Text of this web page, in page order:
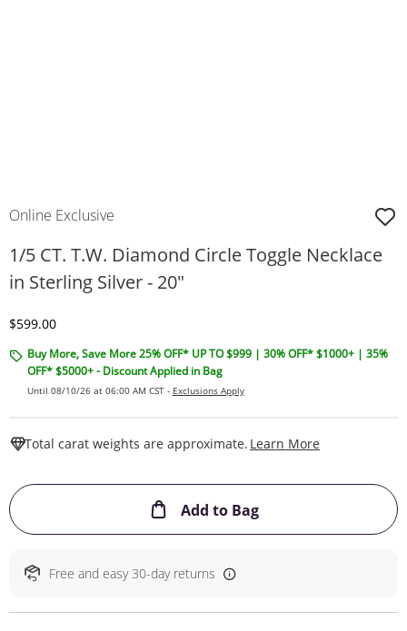
Online Exclusive
1/5 CT. T.W. Diamond Circle Toggle Necklace
in Sterling Silver - 20"
Discounted Price
$599.00
Buy More, Save More 25% OFF* UP TO $999 | 30% OFF* $1000+ | 35%
OFF* $5000+ - Discount Applied in Bag
Until 08/10/26 at 06:00 AM CST - Exclusions Apply
Total carat weights are approximate. Learn More
Add to BagThis Action will
Free and easy 30-day returns